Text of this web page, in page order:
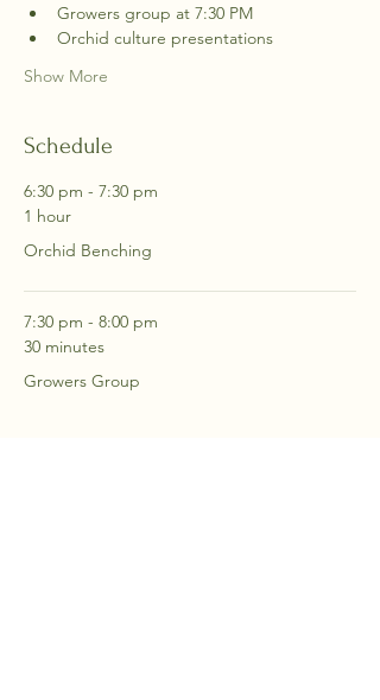
Growers group at 7:30 PM
Orchid culture presentations
Show More
Schedule
6:30 pm - 7:30 pm
1 hour
Orchid Benching
7:30 pm - 8:00 pm
30 minutes
Growers Group